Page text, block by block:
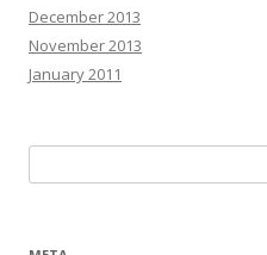
December 2013
November 2013
January 2011